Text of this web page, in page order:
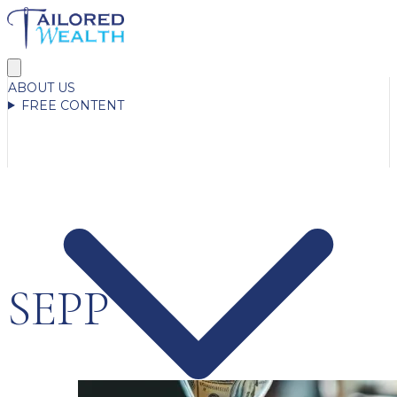
ABOUT US
FREE CONTENT
SEPP